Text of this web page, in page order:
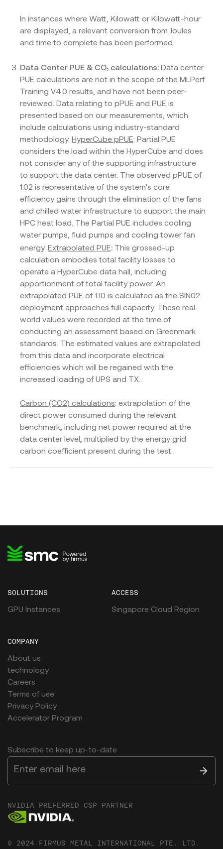
In instances where Watt, Kilowatt or Kilowatt-hour
are displayed, a relevant conversion from Joules
and time to complete has been performed.
Data Center PUE & CO₂ calculations: Data center
PUE calculations are not in the scope of the MLPerf
Training V4.0 results, and have not been peer-
reviewed. Data relating to pPUE and PUE is
presented based on our measurements, which
include calculations using industry-standard
methodology. HyperCube pPUE: Partial PUE
considers the load within the HyperCube and does
not consider any of the supporting infrastructure
to support the data center. The observed pPUE of
1.02 is representative of the system's core
efficiency gains through the elimination of the fans
and chilled water infrastructure to support the main
HPC heat load. The Partial PUE includes cooling
water pumps, fluid pumps and cooling tower fan
energy. Extrapolated PUE: This grossed-up
calculation embodies total facility losses to
operate a HyperCube data hall, including
apportionment of total facility power. An
extrapolated PUE of 1.10 is calculated as the SIN02
deployment approaches full capacity. These real-
world values were recorded at the time of
conducting an assessment based on Greenmark
standards. The estimated values are extrapolated
from this data and incorporate electrical
efficiencies which will be regained with the
increased loading of UPS and TX.
Carbon (CO2) calculations: extrapolation of the
direct power consumed during the relevant
benchmark, including net power required at the
data center level, multiplied by the energy grid
carbon coefficient present during the test.
SOLUTIONS
GPU Instances
ACCESS
Singapore Cloud Region
COMPANY
About us
technology
Careers
Terms of use
Privacy Policy
Accelerator Program
NVIDIA PREFERRED CSP PARTNER
Subscribe to keep up-to-date
© 2024 FIRMUS METAL INTERNATIONAL PTE. LTD.